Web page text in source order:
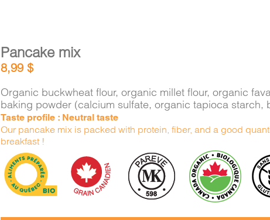
Pancake mix
8,99$
Organic buckwheat flour, organic millet flour, organic
baking powder (calcium sulfate, organic tapioca starch,
Taste profile : Neutral taste
Our pancake mix is packed with protein, fiber, and a good
breakfast !